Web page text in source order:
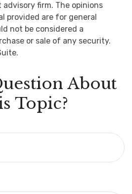
firm. The opinions
provided are for general
not be considered a
or sale of any security.
About
Topic?